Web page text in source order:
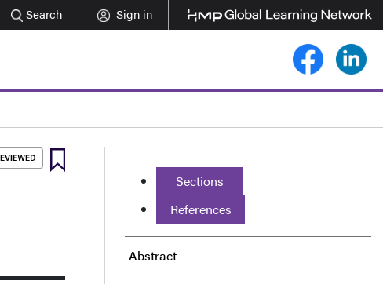
Search Sign in
Sections
References
Abstract